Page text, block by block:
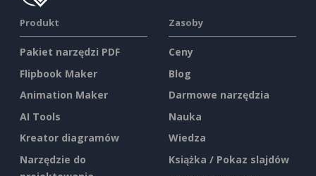
Produkt
Pakiet narzędzi PDF
Flipbook Maker
Animation Maker
AI Tools
Kreator diagramów
Narzędzie do
Zasoby
Ceny
Blog
Darmowe narzędzia
Nauka
Wiedza
Książka / Pokaz slajdów